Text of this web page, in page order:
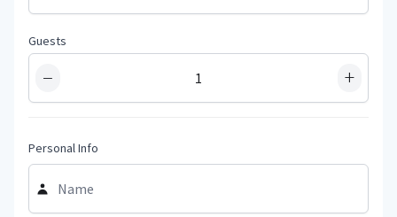
Guests
− +
Personal Info